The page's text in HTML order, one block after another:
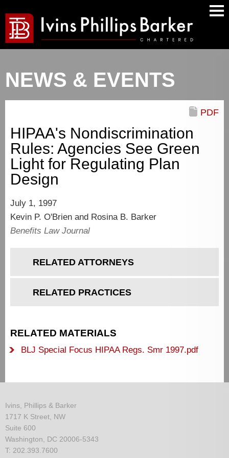
NEWS & EVENTS
HIPAA's Nondiscrimination
Rules: Agencies See Green
Light for Regulating Plan
Design
PDF
July 1, 1997
Kevin P. O'Brien and Rosina B. Barker
Benefits Law Journal
RELATED ATTORNEYS
RELATED PRACTICES
RELATED MATERIALS
BLJ Special Focus HIPAA Regs. Smr 1997.pdf
Ivins, Phillips & Barker
1717 K Street, NW
Suite 600
Washington, DC 20006-5343
T: 202.393.7600